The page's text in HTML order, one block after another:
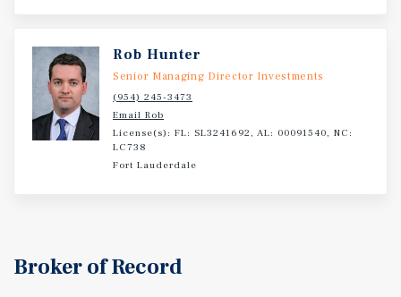
Rob Hunter
Senior Managing Director Investments
(954) 245-3473
Email Rob
License(s): FL: SL3241692, AL: 00091540, NC:
LC738
Fort Lauderdale
Broker of Record